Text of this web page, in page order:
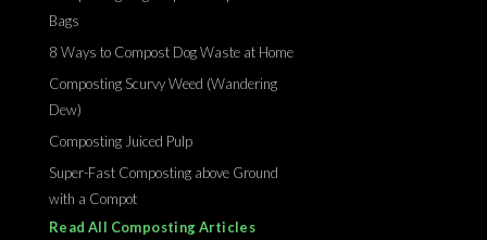
Bags
8 Ways to Compost Dog Waste at Home
Composting Scurvy Weed (Wandering
Dew)
Composting Juiced Pulp
Super-Fast Composting above Ground
with a Compot
Read All Composting Articles